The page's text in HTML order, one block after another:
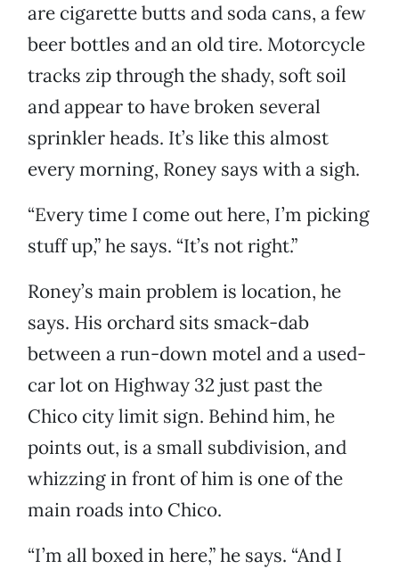
are cigarette butts and soda cans, a few
beer bottles and an old tire. Motorcycle
tracks zip through the shady, soft soil
and appear to have broken several
sprinkler heads. It’s like this almost
every morning, Roney says with a sigh.
“Every time I come out here, I’m picking
stuff up,” he says. “It’s not right.”
Roney’s main problem is location, he
says. His orchard sits smack-dab
between a run-down motel and a used-
car lot on Highway 32 just past the
Chico city limit sign. Behind him, he
points out, is a small subdivision, and
whizzing in front of him is one of the
main roads into Chico.
“I’m all boxed in here,” he says. “And I